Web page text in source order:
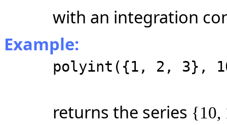
with an integration
Example:
polyint({1, 2, 3},
returns the series {10,